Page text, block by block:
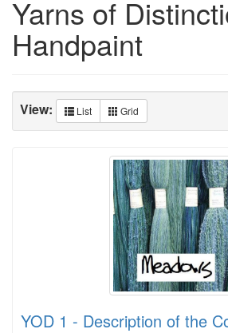
Yarns of
Handpaint
View: List Grid
YOD 1 - Description of the